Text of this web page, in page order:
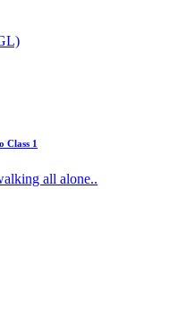
Class 1
all alone..